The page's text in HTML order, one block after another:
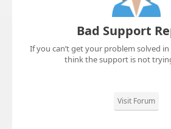
Bad Support
If you can’t get your problem solved
think the support is not
Visit Forum